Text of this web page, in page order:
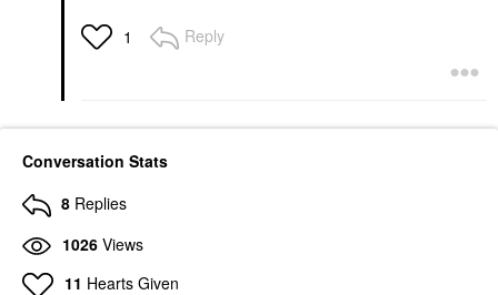
1 Reply
Conversation Stats
8 Replies
1026 Views
11 Hearts Given